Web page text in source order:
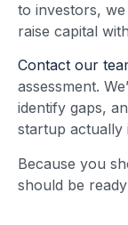
to investors,
raise capital
Contact our
assessment.
identify gaps,
startup actually
Because you
should be